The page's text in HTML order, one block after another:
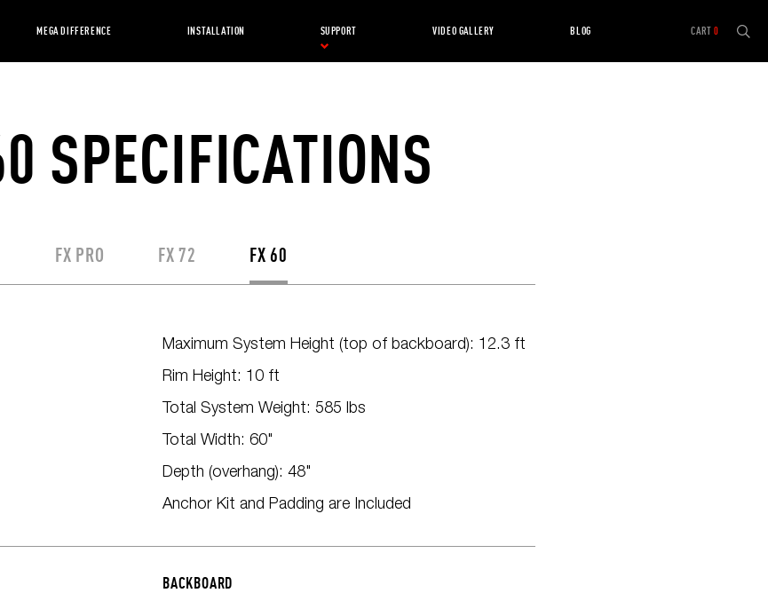
MEGA DIFFERENCE INSTALLATION SUPPORT VIDEO GALLERY BLOG CART 0
SPECIFICATIONS
FX PRO FX 72 FX 60
Maximum System Height (top of backboard): 12.3 ft
Rim Height: 10 ft
Total System Weight: 585 lbs
Total Width: 60"
Depth (overhang): 48"
Anchor Kit and Padding are Included
BACKBOARD